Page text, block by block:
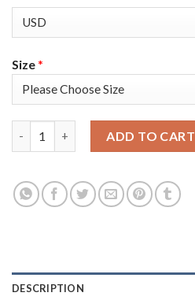
Size*
ADD TO CART
DESCRIPTION